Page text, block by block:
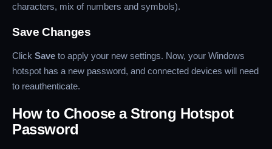
characters, mix of numbers and symbols).
Save Changes
Click Save to apply your new settings. Now, your Windows
hotspot has a new password, and connected devices will need
to reauthenticate.
How to Choose a Strong Hotspot
Password